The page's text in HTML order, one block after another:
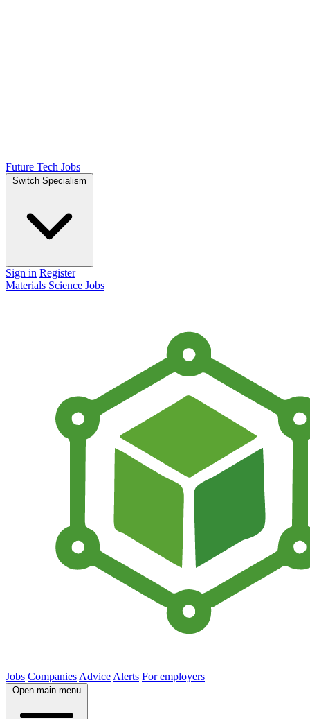
Future Tech Jobs
Switch Specialism
Sign in Register
Materials Science Jobs
Jobs Companies Advice Alerts For employers
Open main menu